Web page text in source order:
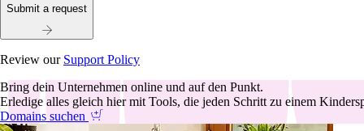
Submit a request
Review our Support Policy
Bring dein Unternehmen online und auf den Punkt.
Erledige alles gleich hier mit Tools, die jeden Schritt zu einem
Domains suchen